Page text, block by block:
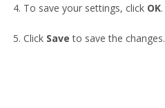
To save your settings, click OK.
Click Save to save the changes.